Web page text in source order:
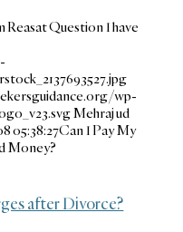
Reasat Question I have
wp-
Mehraj ud
05:38:27Can I Pay My
Money?
after Divorce?